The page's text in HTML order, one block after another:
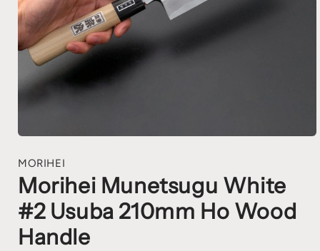
MORIHEI
Morihei Munetsugu White
#2 Usuba 210mm Ho Wood
Handle